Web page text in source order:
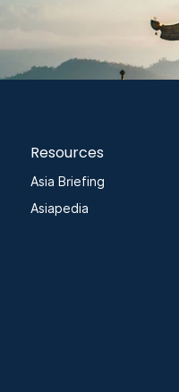
Resources
Asia Briefing
Asiapedia